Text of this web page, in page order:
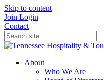
Skip to content
Join Login
Contact
About
Who We Are